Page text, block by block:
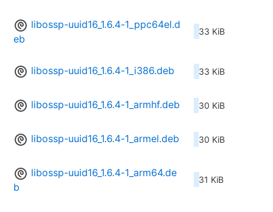
libossp-uuid16_1.6.4-1_ppc64el.d
eb
33 KiB
libossp-uuid16_1.6.4-1_i386.deb 33 KiB
libossp-uuid16_1.6.4-1_armhf.deb 30 KiB
libossp-uuid16_1.6.4-1_armel.deb 30 KiB
libossp-uuid16_1.6.4-1_arm64.de
b
31 KiB